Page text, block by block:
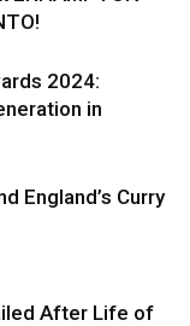
2024:
in
England’s Curry
After Life of